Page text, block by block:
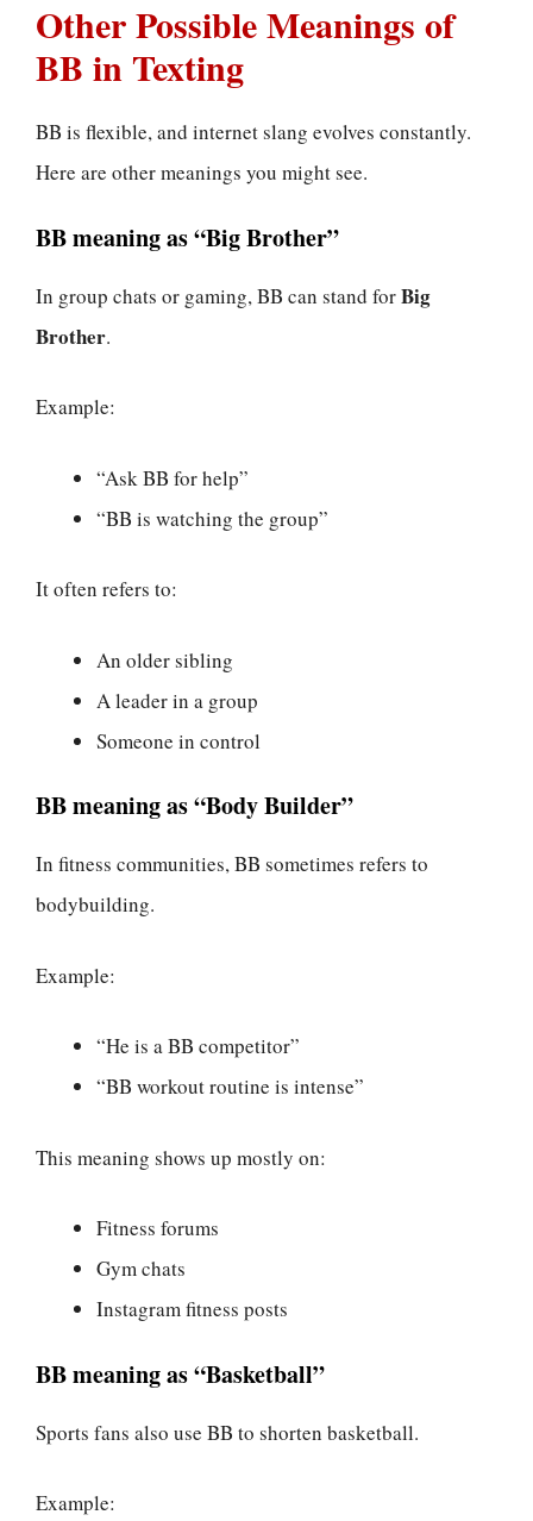
Other Possible Meanings of
BB in Texting
BB is flexible, and internet slang evolves constantly.
Here are other meanings you might see.
BB meaning as “Big Brother”
In group chats or gaming, BB can stand forBig
Brother.
Example:
“Ask BB for help”
“BB is watching the group”
It often refers to:
An older sibling
A leader in a group
Someone in control
BB meaning as “Body Builder”
In fitness communities, BB sometimes refers to
bodybuilding.
Example:
“He is a BB competitor”
“BB workout routine is intense”
This meaning shows up mostly on:
Fitness forums
Gym chats
Instagram fitness posts
BB meaning as “Basketball”
Sports fans also use BB to shorten basketball.
Example: